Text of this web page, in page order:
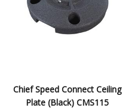
Chief Speed Connect Ceiling
Plate (Black) CMS115